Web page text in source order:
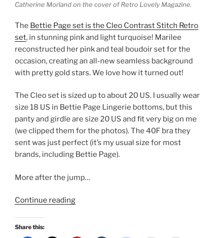
Catherine Morland on the cover of Retro Lovely Magazine.
The Bettie Page set is the Cleo Contrast Stitch Retro
set, in stunning pink and light turquoise! Marilee
reconstructed her pink and teal boudoir set for the
occasion, creating an all-new seamless background
with pretty gold stars. We love how it turned out!
The Cleo set is sized up to about 20 US. I usually wear
size 18 US in Bettie Page Lingerie bottoms, but this
panty and girdle are size 20 US and fit very big on me
(we clipped them for the photos). The 40F bra they
sent was just perfect (it’s my usual size for most
brands, including Bettie Page).
More after the jump…
Continue reading“A
pinup
Share this: